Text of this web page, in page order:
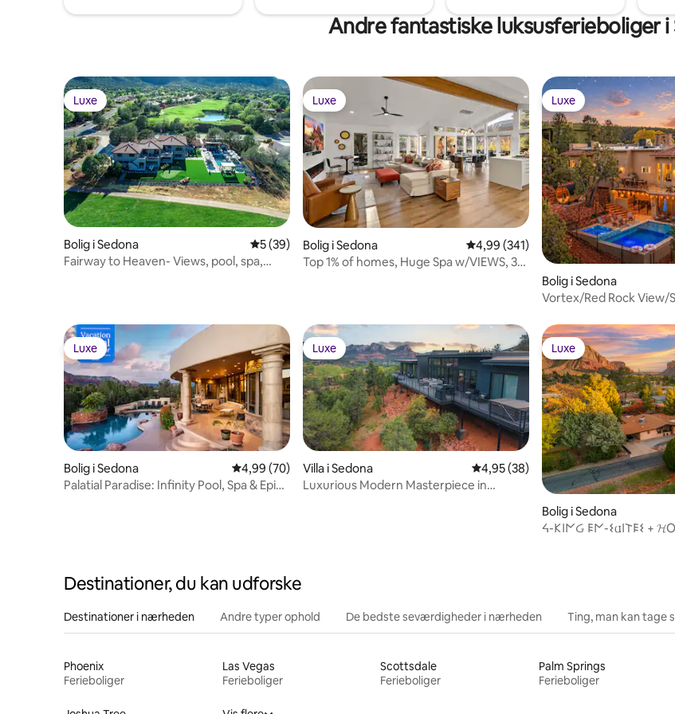
Andre fantastiske luksusferieboliger i
Luxe
Luxe
Bolig i Sedona 5 ud af 5 i gennemsnitlig bedømmelse, 39 omtaler
5 (39)
Fairway to Heaven- Views, pool, spa,
Luxe
Luxe
Bolig i Sedona 4,99 ud af 5 i gennemsnitlig
4,99 (341)
Top 1% of homes, Huge Spa w/VIEWS, 3
Luxe
Luxe
Bolig i Sedona
Vortex/Red Rock View/
Luxe
Luxe
Bolig i Sedona 4,99 ud af 5 i gennemsnitlig bedømmelse, 70 omtaler
4,99 (70)
Palatial Paradise: Infinity Pool, Spa & Epic
Luxe
Luxe
Villa i Sedona 4,95 ud af 5 i gennemsnitlig
4,95 (38)
Luxurious Modern Masterpiece in
Luxe
Luxe
Bolig i Sedona
ᔦ-𐌊𐌉𐌍Ᏽ 𐌄𐌍-𐌔𐌵𐌉𐌕𐌄𐌔 +
Destinationer, du kan udforske
Destinationer i nærheden Andre typer ophold De bedste seværdigheder i nærheden Ting, man kan tage
Phoenix
Ferieboliger
Las Vegas
Ferieboliger
Scottsdale
Ferieboliger
Palm Springs
Ferieboliger